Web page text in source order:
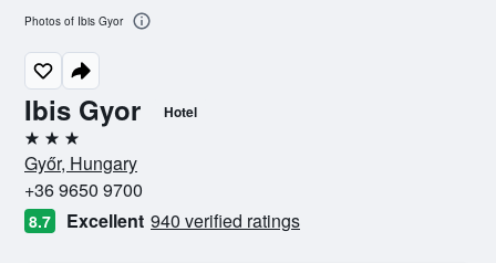
Ibis Gyor Hotel
3 stars
Győr, Hungary
+36 9650 9700
8.7 Excellent 940 verified ratings
Photos of Ibis Gyor